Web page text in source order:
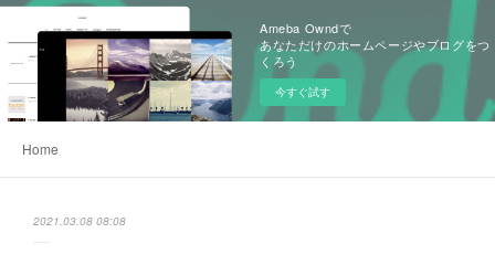
Ameba Owndで
あなただけのホームページやブログをつ
くろう
今すぐ試す
Home
2021.03.08 08:08